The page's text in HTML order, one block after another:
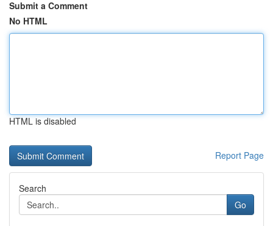
Submit a Comment
No HTML
HTML is disabled
Report Page
Search
Go